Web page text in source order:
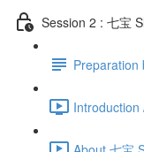
Session 2 : 七宝
Preparation